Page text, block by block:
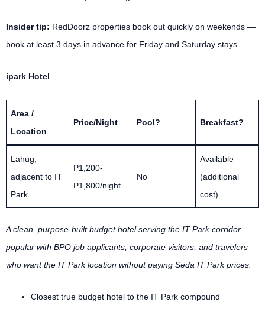
Insider tip: RedDoorz properties book out quickly on weekends —
book at least 3 days in advance for Friday and Saturday stays.
ipark Hotel
Area /
Location
Price/Night Pool? Breakfast?
Lahug,
adjacent to IT
Park
P1,200-
P1,800/night
No
Available
(additional
cost)
A clean, purpose-built budget hotel serving the IT Park corridor —
popular with BPO job applicants, corporate visitors, and travelers
who want the IT Park location without paying Seda IT Park prices.
Closest true budget hotel to the IT Park compound